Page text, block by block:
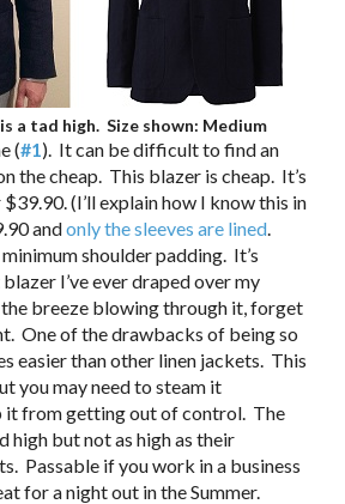
a tad high. Size shown: Medium
(#1). It can be difficult to find an
the cheap. This blazer is cheap. It’s
(I’ll explain how I know this in
andonly the sleeves are lined.
shoulder padding. It’s
I’ve ever draped over my
breeze blowing through it, forget
One of the drawbacks of being so
easier than other linen jackets. This
you may need to steam it
it from getting out of control. The
high but not as high as their
Passable if you work in a business
for a night out in the Summer.